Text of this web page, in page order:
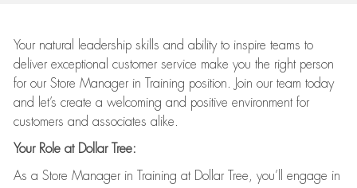
Your natural leadership skills and ability to inspire teams to
deliver exceptional customer service make you the right person
for our Store Manager in Training position. Join our team today
and let’s create a welcoming and positive environment for
customers and associates alike.
Your Role at Dollar Tree:
As a Store Manager in Training at Dollar Tree, you’ll engage in